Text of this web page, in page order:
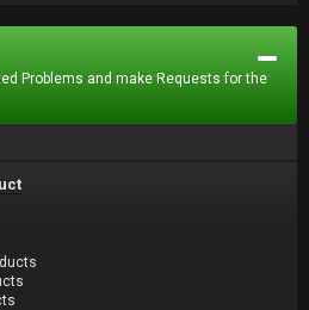
Problems and make Requests for the